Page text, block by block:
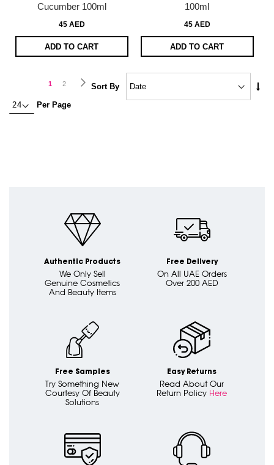
Cucumber 100ml
45 AED
ADD TO CART
100ml
45 AED
ADD TO CART
You're
1 Page
2 Page
Next
Per Page
Sort By
Authentic Products
We Only Sell
Genuine Cosmetics
And Beauty Items
Free Delivery
On All UAE Orders
Over 200 AED
Free Samples
Try Something New
Courtesy Of Beauty
Solutions
Easy Returns
Read About Our
Return Policy Here